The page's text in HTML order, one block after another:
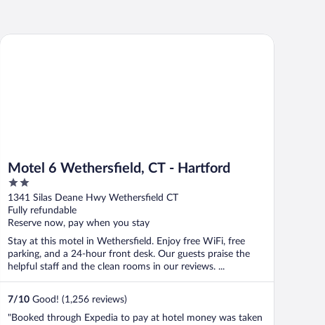
Motel 6 Wethersfield, CT - Hartford
2
out
of
5
1341 Silas Deane Hwy Wethersfield CT
Fully refundable
Reserve now, pay when you stay
Stay at this motel in Wethersfield. Enjoy free WiFi, free
parking, and a 24-hour front desk. Our guests praise the
helpful staff and the clean rooms in our reviews. ...
7/10 Good! (1,256 reviews)
"Booked through Expedia to pay at hotel money was taken
Motel 6 Wethersfield, CT - Hartford